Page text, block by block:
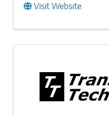
Visit Website